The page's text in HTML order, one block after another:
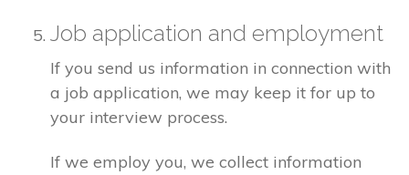
Job application and employment
If you send us information in connection with
a job application, we may keep it for up to
your interview process.
If we employ you, we collect information